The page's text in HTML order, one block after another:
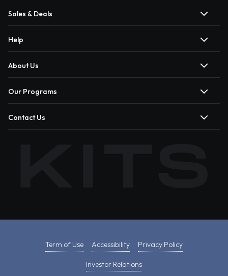
Sales & Deals
Help
About Us
Our Programs
Contact Us
Term of Use Accessibility Privacy Policy
Investor Relations